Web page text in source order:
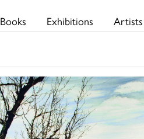
Books Exhibitions